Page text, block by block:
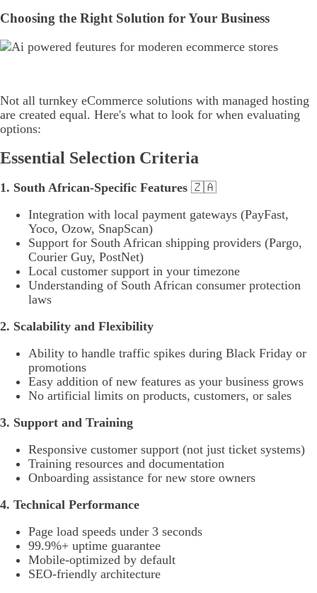
Choosing the Right Solution for Your Business
Not all turnkey eCommerce solutions with managed hosting
are created equal. Here's what to look for when evaluating
options:
Essential Selection Criteria
1. South African-Specific Features 🇿🇦
Integration with local payment gateways (PayFast,
Yoco, Ozow, SnapScan)
Support for South African shipping providers (Pargo,
Courier Guy, PostNet)
Local customer support in your timezone
Understanding of South African consumer protection
laws
2. Scalability and Flexibility
Ability to handle traffic spikes during Black Friday or
promotions
Easy addition of new features as your business grows
No artificial limits on products, customers, or sales
3. Support and Training
Responsive customer support (not just ticket systems)
Training resources and documentation
Onboarding assistance for new store owners
4. Technical Performance
Page load speeds under 3 seconds
99.9%+ uptime guarantee
Mobile-optimized by default
SEO-friendly architecture